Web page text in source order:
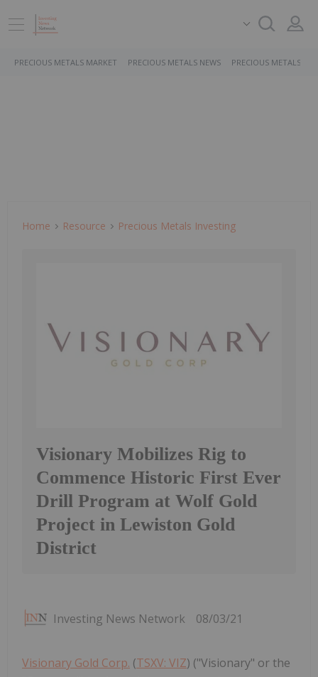
PRECIOUS METALS MARKET PRECIOUS METALS NEWS PRECIOUS METALS
Home Resource Precious Metals Investing
Visionary Mobilizes Rig to
Commence Historic First Ever
Drill Program at Wolf Gold
Project in Lewiston Gold
District
Investing News Network 08/03/21
Visionary Gold Corp. (TSXV: VIZ) ("Visionary" or the